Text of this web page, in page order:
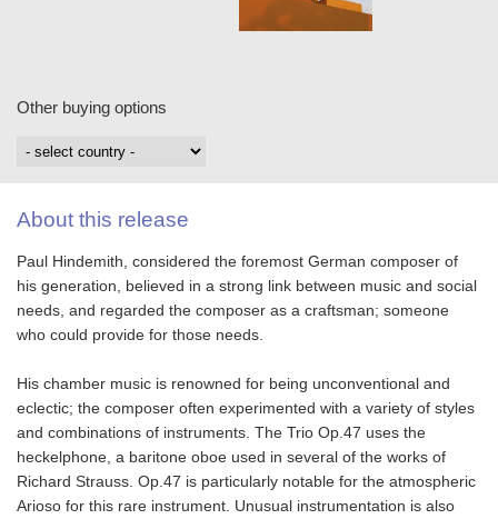
Other buying options
About this release
Paul Hindemith, considered the foremost German composer of
his generation, believed in a strong link between music and social
needs, and regarded the composer as a craftsman; someone
who could provide for those needs.
His chamber music is renowned for being unconventional and
eclectic; the composer often experimented with a variety of styles
and combinations of instruments. The Trio Op.47 uses the
heckelphone, a baritone oboe used in several of the works of
Richard Strauss. Op.47 is particularly notable for the atmospheric
Arioso for this rare instrument. Unusual instrumentation is also